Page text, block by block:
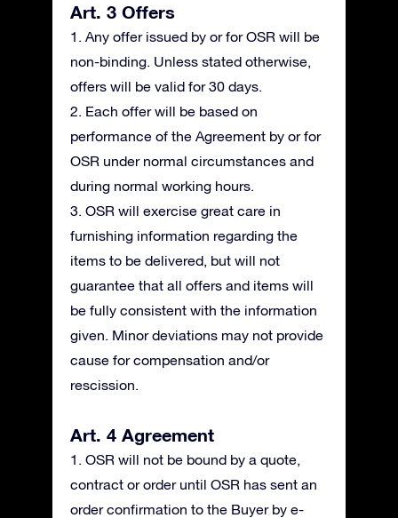
Art. 3 Offers
1. Any offer issued by or for OSR will be
non-binding. Unless stated otherwise,
offers will be valid for 30 days.
2. Each offer will be based on
performance of the Agreement by or for
OSR under normal circumstances and
during normal working hours.
3. OSR will exercise great care in
furnishing information regarding the
items to be delivered, but will not
guarantee that all offers and items will
be fully consistent with the information
given. Minor deviations may not provide
cause for compensation and/or
rescission.
Art. 4 Agreement
1. OSR will not be bound by a quote,
contract or order until OSR has sent an
order confirmation to the Buyer by e-